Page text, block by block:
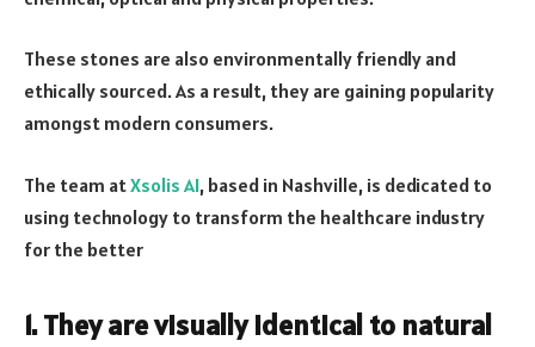
These stones are also environmentally friendly and
ethically sourced. As a result, they are gaining popularity
amongst modern consumers.
The team atXsolis AI, based in Nashville, is dedicated to
using technology to transform the healthcare industry
for the better
1. They are visually identical to natural